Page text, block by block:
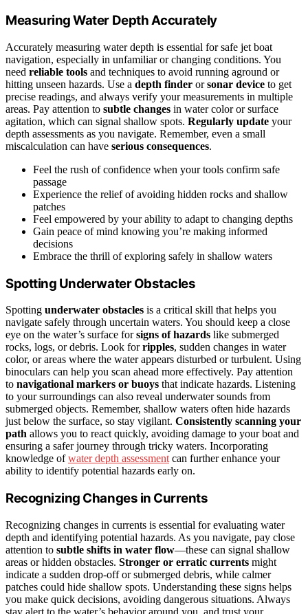
Measuring Water Depth Accurately
Accurately measuring water depth is essential for safe jet boat
navigation, especially in unfamiliar or changing conditions. You
need reliable tools and techniques to avoid running aground or
hitting unseen hazards. Use a depth finder orsonar device to get
precise readings, and always verify your measurements in multiple
areas. Pay attention to subtle changes in water color or surface
agitation, which can signal shallow spots. Regularly update your
depth assessments as you navigate. Remember, even a small
miscalculation can have serious consequences.
Feel the rush of confidence when your tools confirm safe
passage
Experience the relief of avoiding hidden rocks and shallow
patches
Feel empowered by your ability to adapt to changing depths
Gain peace of mind knowing you’re making informed
decisions
Embrace the thrill of exploring safely in shallow waters
Spotting Underwater Obstacles
Spotting underwater obstacles is a critical skill that helps you
navigate safely through uncertain waters. You should keep a close
eye on the water’s surface forsigns of hazards like submerged
rocks, logs, or debris. Look forripples, sudden changes in water
color, or areas where the water appears disturbed or turbulent. Using
binoculars can help you scan ahead more effectively. Pay attention
to navigational markers or buoys that indicate hazards. Listening
to your surroundings can also reveal underwater sounds from
submerged objects. Remember, shallow waters often hide hazards
just below the surface, so stay vigilant. Consistently scanning your
path allows you to react quickly, avoiding damage to your boat and
ensuring a safer journey through tricky waters. Incorporating
knowledge ofwater depth assessment can further enhance your
ability to identify potential hazards early on.
Recognizing Changes in Currents
Recognizing changes in currents is essential for evaluating water
depth and identifying potential hazards. As you navigate, pay close
attention to subtle shifts in water flow—these can signal shallow
areas or hidden obstacles. Stronger or erratic currents might
indicate a sudden drop-off or submerged debris, while calmer
patches could hide shallow spots. Understanding these signs helps
you make quick decisions, avoiding dangerous situations. Always
stay alert to the water’s behavior around you, and trust your